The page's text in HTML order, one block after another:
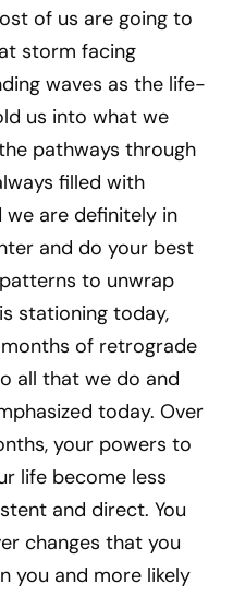
of us are going to
storm facing
waves as the life-
us into what we
pathways through
filled with
are definitely in
and do your best
to unwrap
stationing today,
of retrograde
all that we do and
today. Over
your powers to
life become less
and direct. You
changes that you
you and more likely